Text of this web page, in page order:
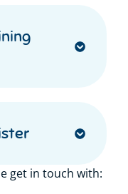
get in touch with: